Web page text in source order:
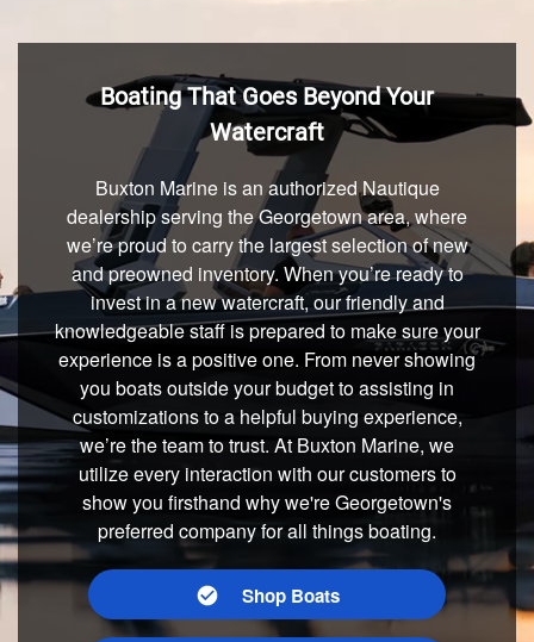
Boating That Goes Beyond Your
Watercraft
Buxton Marine is an authorized Nautique
dealership serving the Georgetown area, where
we’re proud to carry the largest selection of new
and preowned inventory. When you’re ready to
invest in a new watercraft, our friendly and
knowledgeable staff is prepared to make sure your
experience is a positive one. From never showing
you boats outside your budget to assisting in
customizations to a helpful buying experience,
we’re the team to trust. At Buxton Marine, we
utilize every interaction with our customers to
show you firsthand why we're Georgetown's
preferred company for all things boating.
Shop Boats